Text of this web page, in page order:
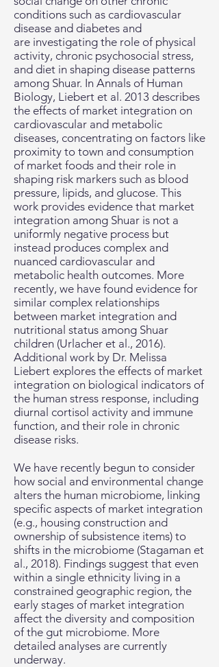
conditions such as cardiovascular
disease and diabetes and
are investigating the role of physical
activity, chronic psychosocial stress,
and diet in shaping disease patterns
among Shuar. In Annals of Human
Biology, Liebert et al. 2013 describes
the effects of market integration on
cardiovascular and metabolic
diseases, concentrating on factors like
proximity to town and consumption
of market foods and their role in
shaping risk markers such as blood
pressure, lipids, and glucose. This
work provides evidence that market
integration among Shuar is not a
uniformly negative process but
instead produces complex and
nuanced cardiovascular and
metabolic health outcomes. More
recently, we have found evidence for
similar complex relationships
between market integration and
nutritional status among Shuar
children (Urlacher et al., 2016).
Additional work by Dr. Melissa
Liebert explores the effects of market
integration on biological indicators of
the human stress response, including
diurnal cortisol activity and immune
function, and their role in chronic
disease risks.
We have recently begun to consider
how social and environmental change
alters the human microbiome, linking
specific aspects of market integration
(e.g., housing construction and
ownership of subsistence items) to
shifts in the microbiome (Stagaman et
al., 2018). Findings suggest that even
within a single ethnicity living in a
constrained geographic region, the
early stages of market integration
affect the diversity and composition
of the gut microbiome. More
detailed analyses are currently
underway.